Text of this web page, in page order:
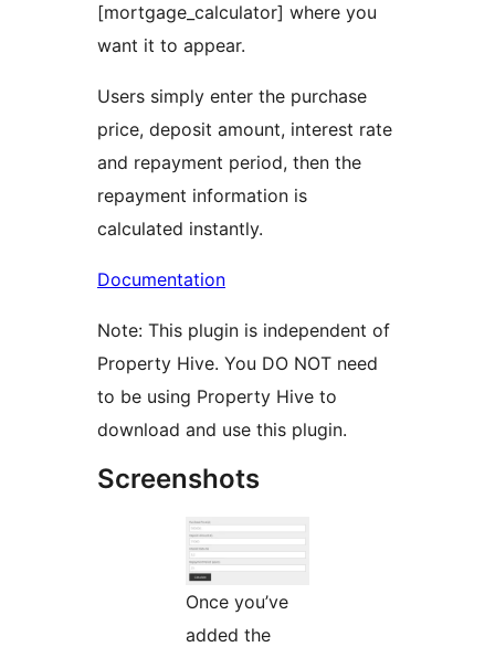
[mortgage_calculator] where you
want it to appear.
Users simply enter the purchase
price, deposit amount, interest rate
and repayment period, then the
repayment information is
calculated instantly.
Documentation
Note: This plugin is independent of
Property Hive. You DO NOT need
to be using Property Hive to
download and use this plugin.
Screenshots
Once you’ve
added the